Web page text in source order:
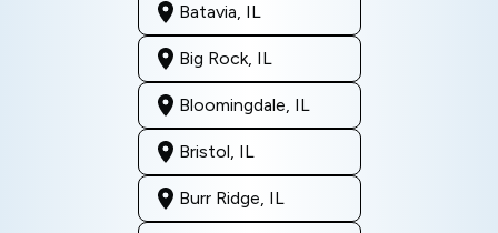
Batavia, IL
Big Rock, IL
Bloomingdale, IL
Bristol, IL
Burr Ridge, IL